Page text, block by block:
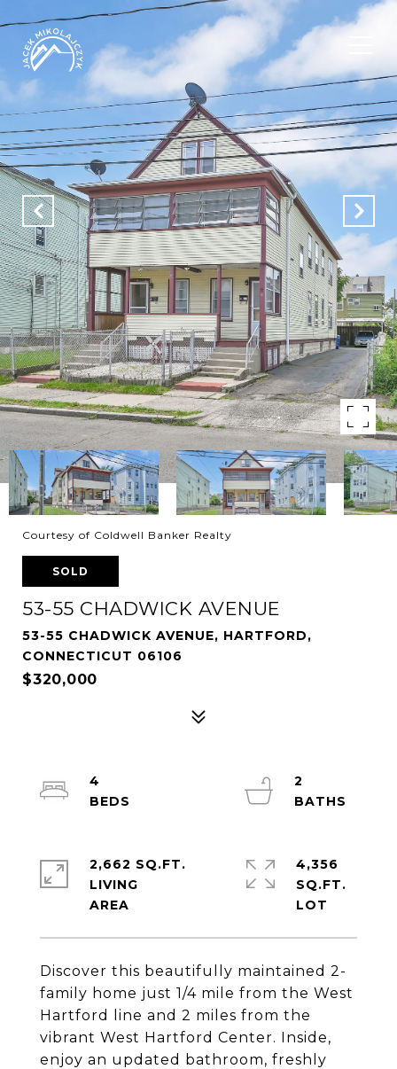
Courtesy of Coldwell Banker Realty
SOLD
53-55 CHADWICK AVENUE
53-55 CHADWICK AVENUE, HARTFORD,
CONNECTICUT 06106
$320,000
Discover this beautifully maintained 2-
family home just 1/4 mile from the West
Hartford line and 2 miles from the
vibrant West Hartford Center. Inside,
enjoy an updated bathroom, freshly
4
2
2,662 SQ.FT.
LIVING
4,356
SQ.FT.